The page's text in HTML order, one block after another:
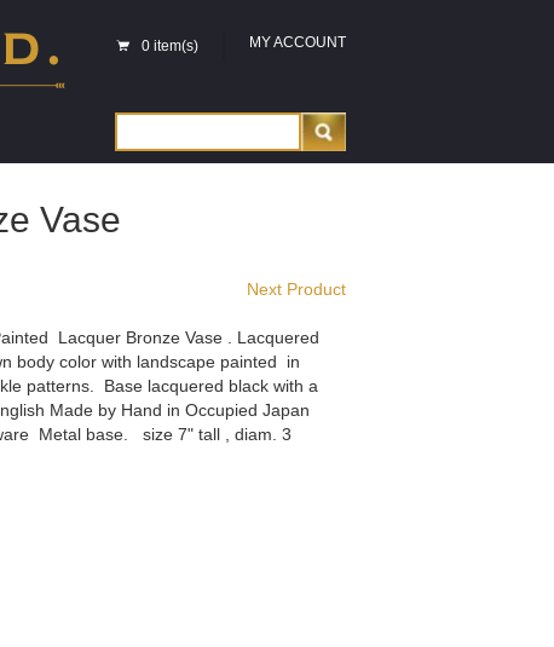
0 item(s) MY ACCOUNT
Vase
Next Product
Lacquer Bronze Vase . Lacquered
body color with landscape painted in
patterns. Base lacquered black with a
Made by Hand in Occupied Japan
Metal base. size 7" tall , diam. 3